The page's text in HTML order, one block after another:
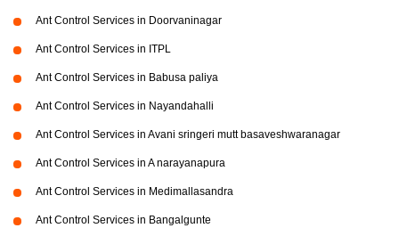
Ant Control Services in Doorvaninagar
Ant Control Services in ITPL
Ant Control Services in Babusa paliya
Ant Control Services in Nayandahalli
Ant Control Services in Avani sringeri mutt basaveshwaranagar
Ant Control Services in A narayanapura
Ant Control Services in Medimallasandra
Ant Control Services in Bangalgunte